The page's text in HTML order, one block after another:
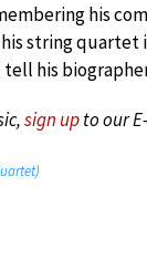
his
string
his
sign upto our